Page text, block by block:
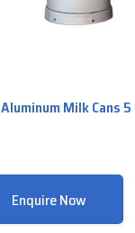
Aluminum Milk Cans
Enquire Now